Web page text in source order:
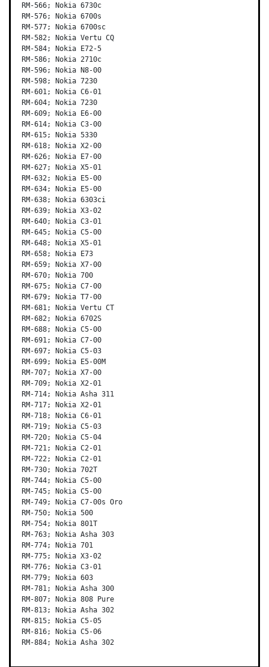
RM-566; Nokia 6730c
RM-576; Nokia 6700s
RM-577; Nokia 6700sc
RM-582; Nokia Vertu CQ
RM-584; Nokia E72-5
RM-586; Nokia 2710c
RM-596; Nokia N8-00
RM-598; Nokia 7230
RM-601; Nokia C6-01
RM-604; Nokia 7230
RM-609; Nokia E6-00
RM-614; Nokia C3-00
RM-615; Nokia 5330
RM-618; Nokia X2-00
RM-626; Nokia E7-00
RM-627; Nokia X5-01
RM-632; Nokia E5-00
RM-634; Nokia E5-00
RM-638; Nokia 6303ci
RM-639; Nokia X3-02
RM-640; Nokia C3-01
RM-645; Nokia C5-00
RM-648; Nokia X5-01
RM-658; Nokia E73
RM-659; Nokia X7-00
RM-670; Nokia 700
RM-675; Nokia C7-00
RM-679; Nokia T7-00
RM-681; Nokia Vertu CT
RM-682; Nokia 6702S
RM-688; Nokia C5-00
RM-691; Nokia C7-00
RM-697; Nokia C5-03
RM-699; Nokia E5-00M
RM-707; Nokia X7-00
RM-709; Nokia X2-01
RM-714; Nokia Asha 311
RM-717; Nokia X2-01
RM-718; Nokia C6-01
RM-719; Nokia C5-03
RM-720; Nokia C5-04
RM-721; Nokia C2-01
RM-722; Nokia C2-01
RM-730; Nokia 702T
RM-744; Nokia C5-00
RM-745; Nokia C5-00
RM-749; Nokia C7-00s Oro
RM-750; Nokia 500
RM-754; Nokia 801T
RM-763; Nokia Asha 303
RM-774; Nokia 701
RM-775; Nokia X3-02
RM-776; Nokia C3-01
RM-779; Nokia 603
RM-781; Nokia Asha 300
RM-807; Nokia 808 Pure
RM-813; Nokia Asha 302
RM-815; Nokia C5-05
RM-816; Nokia C5-06
RM-884; Nokia Asha 302